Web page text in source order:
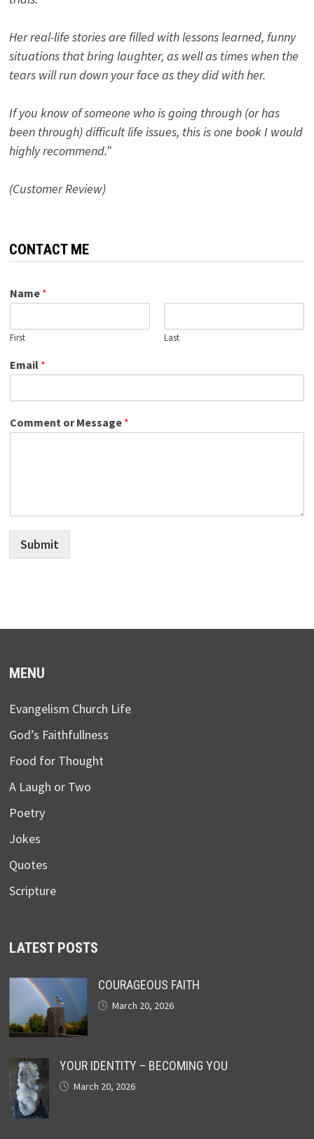
Her real-life stories are filled with lessons learned, funny
situations that bring laughter, as well as times when the
tears will run down your face as they did with her.
If you know of someone who is going through (or has
been through) difficult life issues, this is one book I would
highly recommend.”
(Customer Review)
CONTACT ME
Name *
First Last
Email *
Comment or Message *
Submit
MENU
Evangelism Church Life
God’s Faithfullness
Food for Thought
A Laugh or Two
Poetry
Jokes
Quotes
Scripture
LATEST POSTS
COURAGEOUS FAITH
March 20, 2026
YOUR IDENTITY – BECOMING YOU
March 20, 2026